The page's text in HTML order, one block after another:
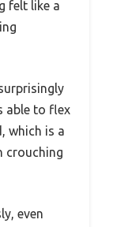
felt like a
able to flex
which is a
crouching
even